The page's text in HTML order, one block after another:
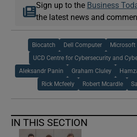
Sign up to the Business
the latest news and
Biocatch Dell Computer Microsoft
UCD Centre for Cybersecurity and
Aleksandr Panin Graham Cluley
Rick Mcfeely Robert Mcardle
IN THIS SECTION